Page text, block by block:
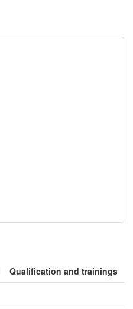
Qualification and trainings